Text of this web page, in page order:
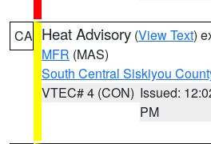
CA Heat Advisory (View Text)
MFR (MAS)
South Central Siskiyou
VTEC# 4 (CON) Issued:
PM